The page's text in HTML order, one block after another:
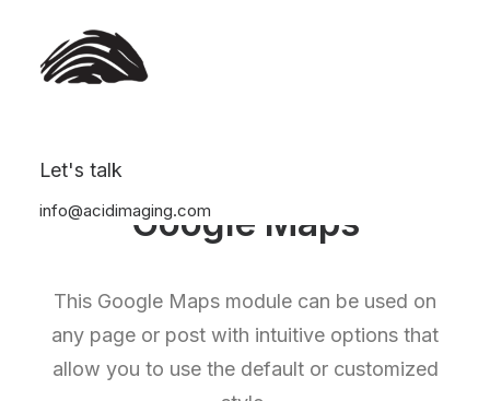
Let's talk
info@acidimaging.comGoogle Maps
This Google Maps module can be used on
any page or post with intuitive options that
allow you to use the default or customized